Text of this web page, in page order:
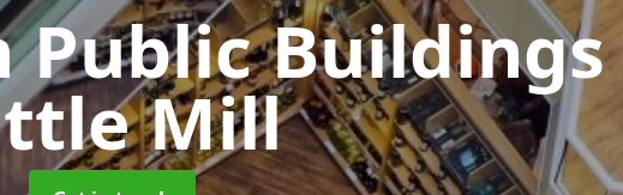
Public Buildings
Mill